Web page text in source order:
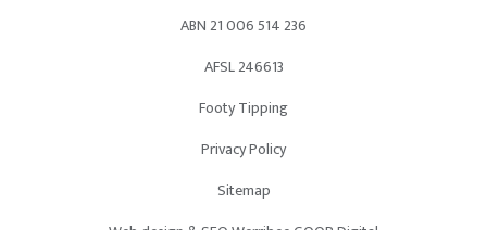
ABN 21006 514 236
AFSL 246613
Footy Tipping
Privacy Policy
Sitemap